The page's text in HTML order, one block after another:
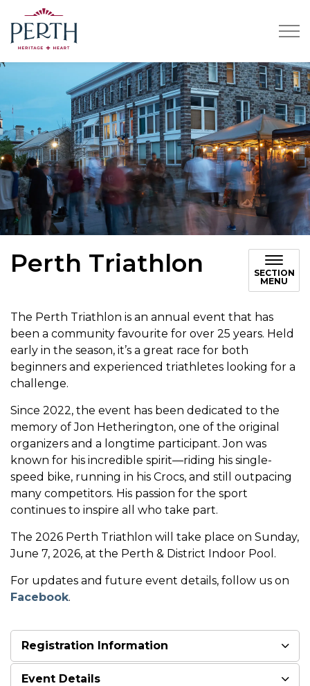
Perth Triathlon
SECTION
MENU
The Perth Triathlon is an annual event that has
been a community favourite for over 25 years. Held
early in the season, it’s a great race for both
beginners and experienced triathletes looking for a
challenge.
Since 2022, the event has been dedicated to the
memory of Jon Hetherington, one of the original
organizers and a longtime participant. Jon was
known for his incredible spirit—riding his single-
speed bike, running in his Crocs, and still outpacing
many competitors. His passion for the sport
continues to inspire all who take part.
The 2026 Perth Triathlon will take place on Sunday,
June 7, 2026, at the Perth & District Indoor Pool.
For updates and future event details, follow us on
Facebook.
Registration Information
Event Details